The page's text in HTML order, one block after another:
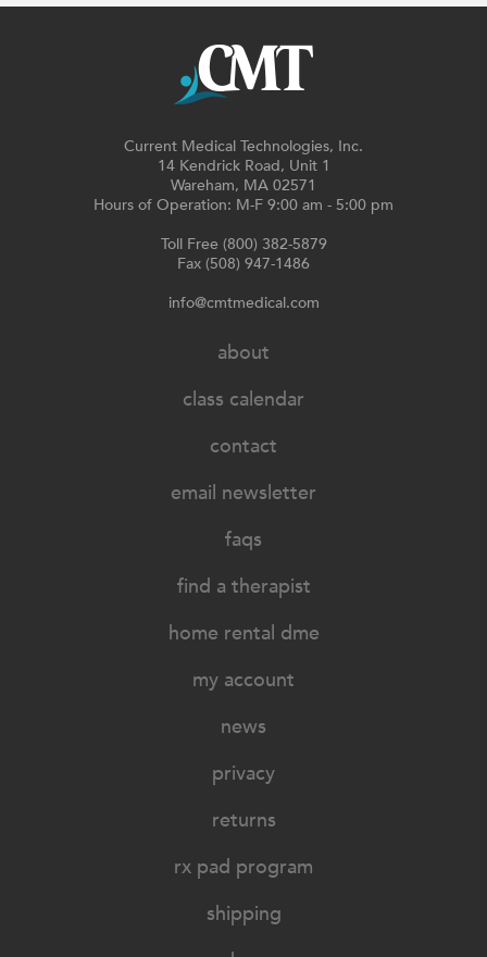
Current Medical Technologies, Inc.
14 Kendrick Road, Unit 1
Wareham, MA 02571
Hours of Operation: M-F 9:00 am - 5:00 pm
Toll Free (800) 382-5879
Fax (508) 947-1486
info@cmtmedical.com
about
class calendar
contact
email newsletter
faqs
find a therapist
home rental dme
my account
news
privacy
returns
rx pad program
shipping